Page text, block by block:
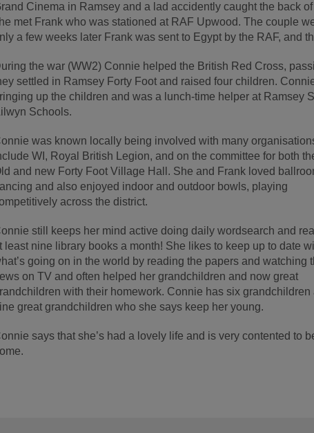
Cinema in Ramsey and a lad accidently caught the back
met Frank who was stationed at RAF Upwood. The couple
a few weeks later Frank was sent to Egypt by the RAF, and
the war (WW2) Connie helped the British Red Cross,
settled in Ramsey Forty Foot and raised four children.
up the children and was a lunch-time helper at Ramsey
Schools.
was known locally being involved with many
WI, Royal British Legion, and on the committee for both
and new Forty Foot Village Hall. She and Frank loved
and also enjoyed indoor and outdoor bowls, playing
across the district.
still keeps her mind active doing daily wordsearch and
least nine library books a month! She likes to keep up to date
going on in the world by reading the papers and watching
on TV and often helped her grandchildren and now great
with their homework. Connie has six grandchildren
great grandchildren who she says keep her young.
says that she’s had a lovely life and is very contented to